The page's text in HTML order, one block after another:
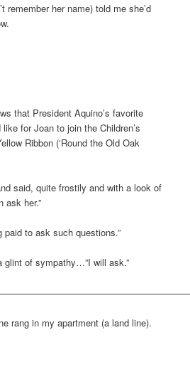
remember her name) told me she’d
that President Aquino’s favorite
for Joan to join the Children’s
Ribbon (‘Round the Old Oak
said, quite frostily and with a look of
ask her.”
paid to ask such questions.”
of sympathy…”I will ask.”
rang in my apartment (a land line).